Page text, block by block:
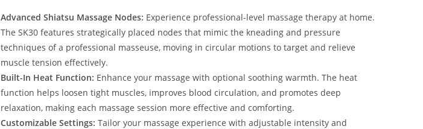
Advanced Shiatsu Massage Nodes: Experience professional-level massage therapy at home.
The SK30 features strategically placed nodes that mimic the kneading and pressure
techniques of a professional masseuse, moving in circular motions to target and relieve
muscle tension effectively.
Built-In Heat Function: Enhance your massage with optional soothing warmth. The heat
function helps loosen tight muscles, improves blood circulation, and promotes deep
relaxation, making each massage session more effective and comforting.
Customizable Settings: Tailor your massage experience with adjustable intensity and